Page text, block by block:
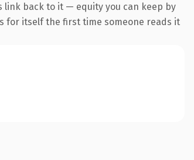
back to it — equity you can keep by
for itself the first time someone reads it